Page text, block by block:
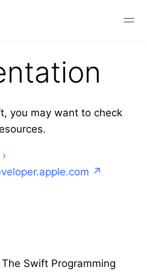
you may want to check
The Swift Programming